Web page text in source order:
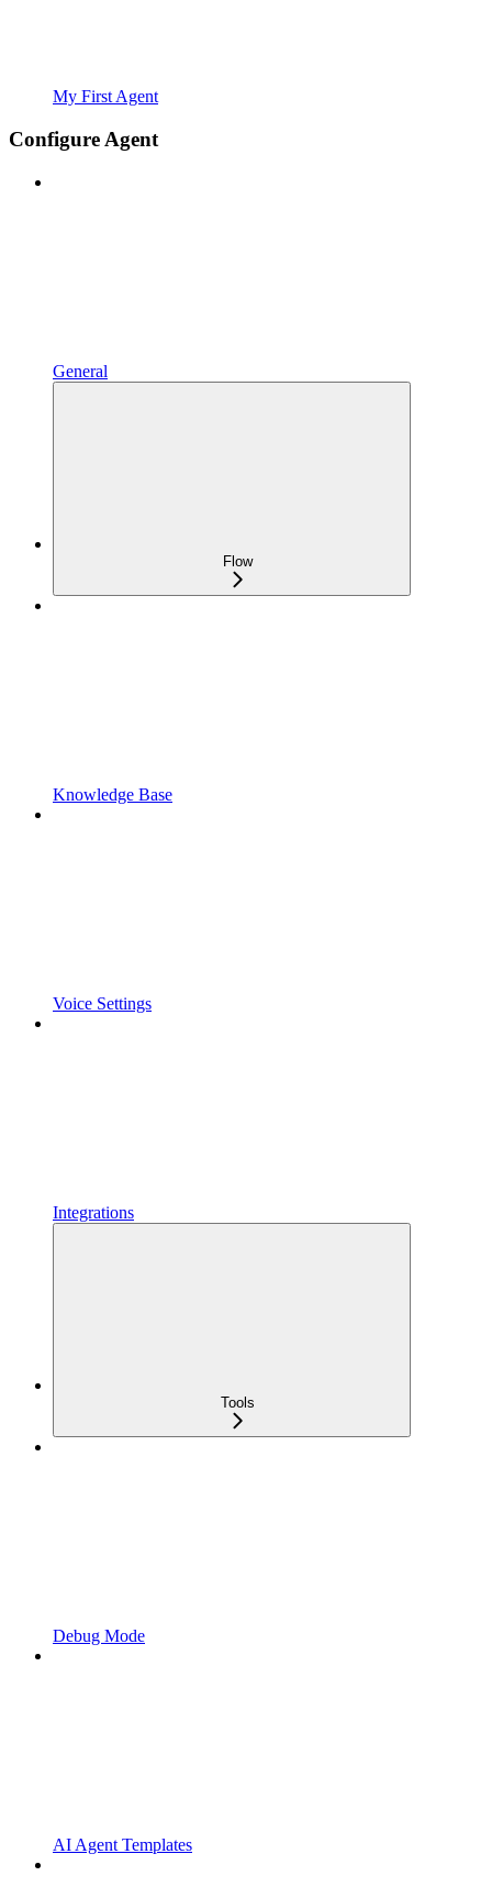
My First Agent
Configure Agent
General
Flow
Knowledge Base
Voice Settings
Integrations
Tools
Debug Mode
AI Agent Templates